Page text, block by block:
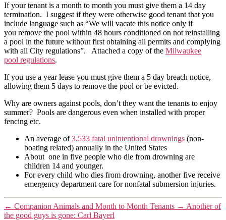
If your tenant is a month to month you must give them a 14 day
termination. I suggest if they were otherwise good tenant that you
include language such as “We will vacate this notice only if
you remove the pool within 48 hours conditioned on not reinstalling
a pool in the future without first obtaining all permits and complying
with all City regulations”. Attached a copy of the Milwaukee
pool regulations.
If you use a year lease you must give them a 5 day breach notice,
allowing them 5 days to remove the pool or be evicted.
Why are owners against pools, don’t they want the tenants to enjoy
summer? Pools are dangerous even when installed with proper
fencing etc.
An average of3,533 fatal unintentional drownings (non-
boating related) annually in the United States
About one in five people who die from drowning are
children 14 and younger.
For every child who dies from drowning, another five receive
emergency department care for nonfatal submersion injuries.
← Companion Animals and Month to Month Tenants → Another of
the good guys is gone: Carl Bayerl